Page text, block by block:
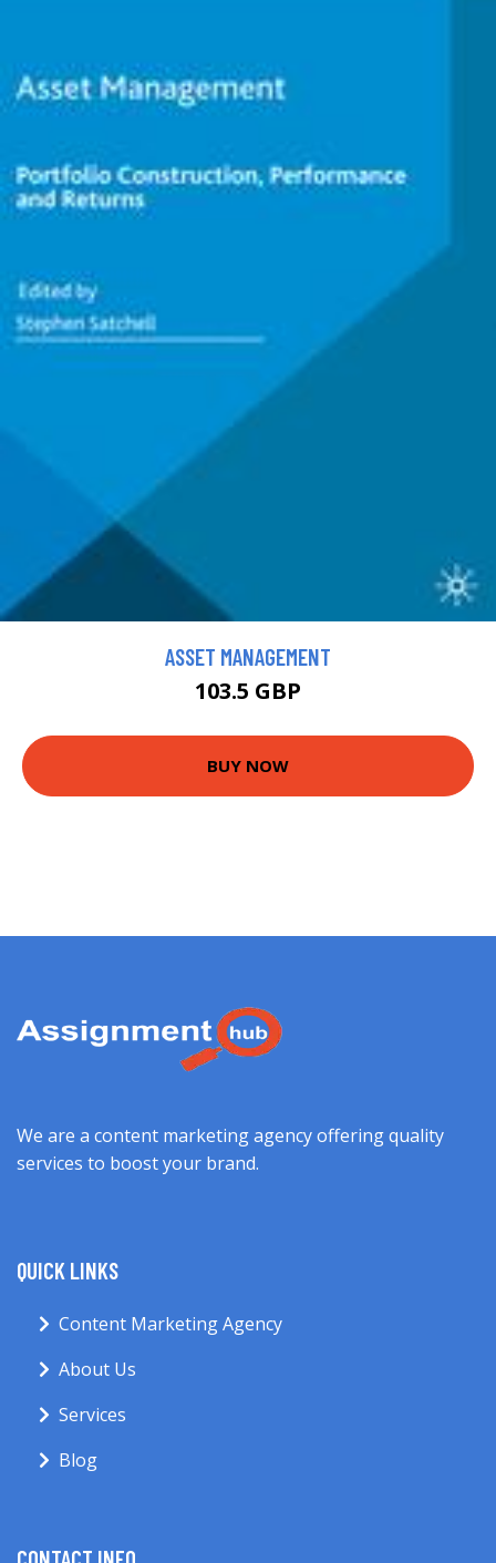
ASSET MANAGEMENT
103.5 GBP
BUY NOW
We are a content marketing agency offering quality
services to boost your brand.
QUICK LINKS
Content Marketing Agency
About Us
Services
Blog